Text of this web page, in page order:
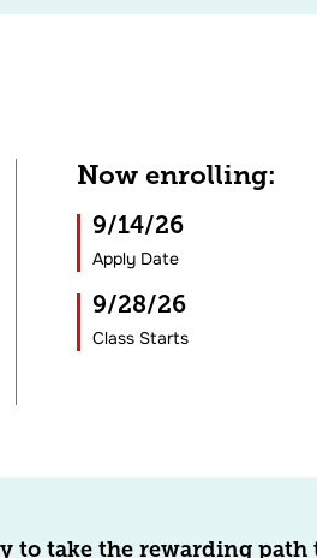
Now enrolling:
9/14/26
Apply Date
9/28/26
Class Starts
to take the rewarding